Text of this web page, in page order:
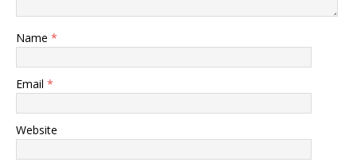
Name *
Email *
Website